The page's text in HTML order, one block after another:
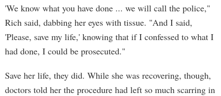
'We know what you have done ... we will call the police,"
Rich said, dabbing her eyes with tissue. "And I said,
'Please, save my life,' knowing that if I confessed to what I
had done, I could be prosecuted."
Save her life, they did. While she was recovering, though,
doctors told her the procedure had left so much scarring in